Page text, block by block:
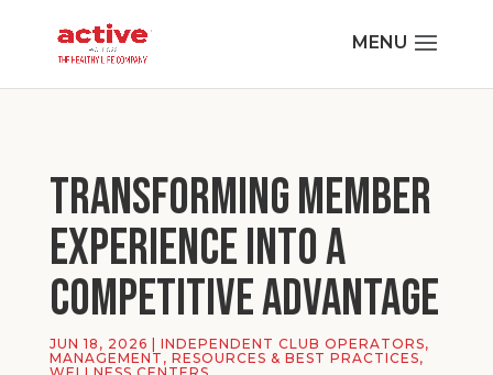
Transforming Member
Experience Into a
Competitive Advantage
JUN 18, 2026 INDEPENDENT CLUB OPERATORS,
MANAGEMENT , RESOURCES & BEST PRACTICES,